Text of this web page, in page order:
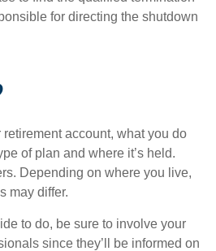
for directing the shutdown
retirement account, what you do
of plan and where it’s held.
Depending on where you live,
may differ.
to do, be sure to involve your
since they’ll be informed on